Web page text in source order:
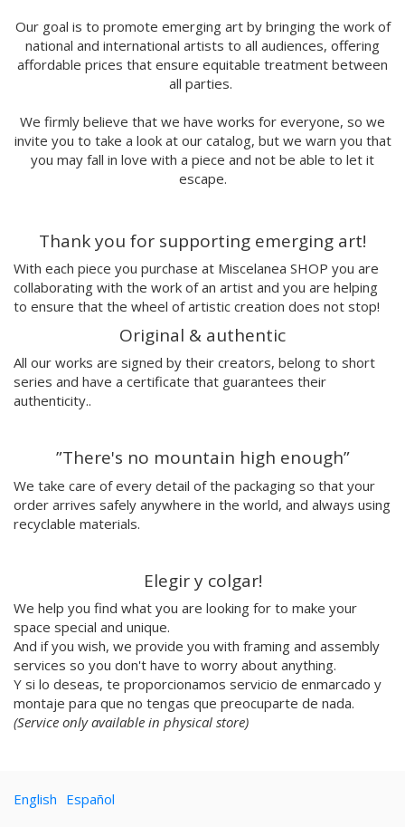
Marina Stecca
David Macho
Carmen Casado
Alba Rivadulla Duró
Laura Gröndahl
Merce Soler
Cristina Daura
Pincho
Fátima de Juan
Malwina Marchwicka
Dafne Artigot
Juan Castaño
Julio Cesar Palacio
Flavia Rainone
Nuppita Pittman
Hey Sosi
Marta Valencia
Marta Casals Juanola
Ana Roussel
Pimpi
Nicolle Rockstroh
David Vanadia
Incalma
Marco Oggian
Ana Jarén
Our goal is to promote emerging art by bringing the work of
national and international artists to all audiences, offering
affordable prices that ensure equitable treatment between
all parties.
We firmly believe that we have works for everyone, so we
invite you to take a look at our catalog, but we warn you that
you may fall in love with a piece and not be able to let it
escape.
Thank you for supporting emerging art!
With each piece you purchase at Miscelanea SHOP you are
collaborating with the work of an artist and you are helping
to ensure that the wheel of artistic creation does not stop!
Original & authentic
All our works are signed by their creators, belong to short
series and have a certificate that guarantees their
authenticity..
”There's no mountain high enough”
We take care of every detail of the packaging so that your
order arrives safely anywhere in the world, and always using
recyclable materials.
Elegir y colgar!
We help you find what you are looking for to make your
space special and unique.
And if you wish, we provide you with framing and assembly
services so you don't have to worry about anything.
Y si lo deseas, te proporcionamos servicio de enmarcado y
montaje para que no tengas que preocuparte de nada.
(Service only available in physical store)
English Español